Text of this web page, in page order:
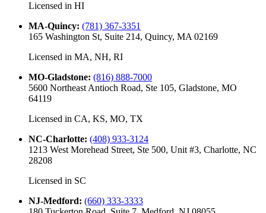
Licensed in HI
MA-Quincy: (781) 367-3351
165 Washington St, Suite 214, Quincy, MA 02169
Licensed in MA, NH, RI
MO-Gladstone: (816) 888-7000
5600 Northeast Antioch Road, Ste 105, Gladstone, MO
64119
Licensed in CA, KS, MO, TX
NC-Charlotte: (408) 933-3124
1213 West Morehead Street, Ste 500, Unit #3, Charlotte, NC
28208
Licensed in SC
NJ-Medford: (660) 333-3333